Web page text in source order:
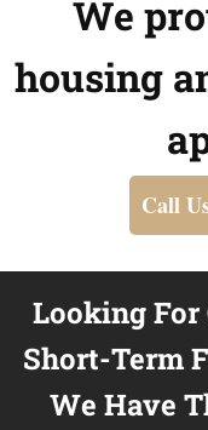
We
housing
Call
Looking For
Short-Term
We Have